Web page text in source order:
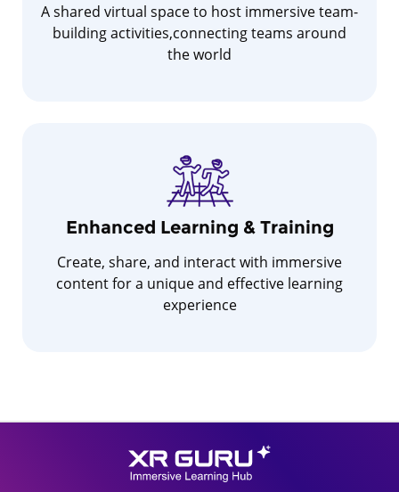
A shared virtual space to host immersive team-
building activities,connecting teams around
the world
Enhanced Learning & Training
Create, share, and interact with immersive
content for a unique and effective learning
experience